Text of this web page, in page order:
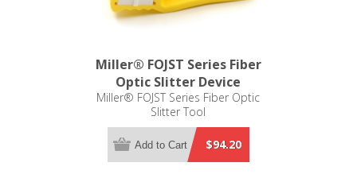
Miller® FOJST Series Fiber
Optic Slitter Device
Miller® FOJST Series Fiber Optic
Slitter Tool
$94.20
Add to Cart